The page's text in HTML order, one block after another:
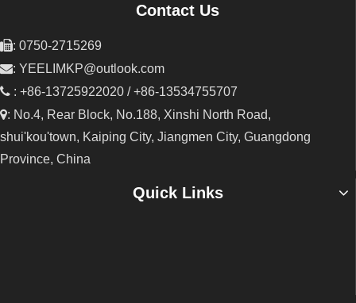
Contact Us
: 0750-2715269
: YEELIMKP@outlook.com
 : +86-13725922020 / +86-13534755707
: No.4, Rear Block, No.188, Xinshi North Road,
shui'kou'town, Kaiping City, Jiangmen City, Guangdong
Province, China
Quick Links